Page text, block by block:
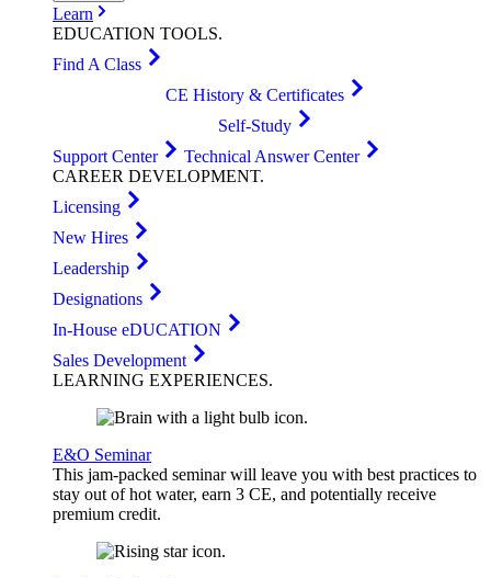
Learn
EDUCATION TOOLS.
Find A Class
CE History & Certificates
Self-Study
Support Center
Technical Answer Center
CAREER DEVELOPMENT.
Licensing
New Hires
Leadership
Designations
In-House eDUCATION
Sales Development
LEARNING EXPERIENCES.
E&O Seminar
This jam-packed seminar will leave you with best practices to
stay out of hot water, earn 3 CE, and potentially receive
premium credit.